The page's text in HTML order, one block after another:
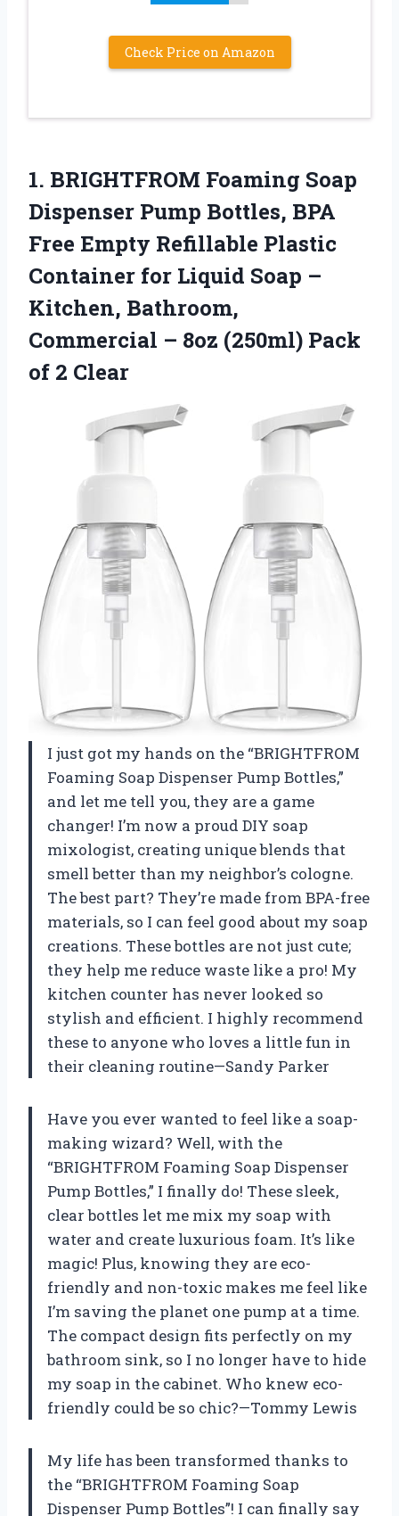
Check Price on Amazon
1. BRIGHTFROM Foaming Soap
Dispenser Pump Bottles, BPA
Free Empty Refillable Plastic
Container for Liquid Soap –
Kitchen, Bathroom,
Commercial – 8oz (250ml) Pack
of 2 Clear
I just got my hands on the “BRIGHTFROM
Foaming Soap Dispenser Pump Bottles,”
and let me tell you, they are a game
changer! I’m now a proud DIY soap
mixologist, creating unique blends that
smell better than my neighbor’s cologne.
The best part? They’re made from BPA-free
materials, so I can feel good about my soap
creations. These bottles are not just cute;
they help me reduce waste like a pro! My
kitchen counter has never looked so
stylish and efficient. I highly recommend
these to anyone who loves a little fun in
their cleaning routine—Sandy Parker
Have you ever wanted to feel like a soap-
making wizard? Well, with the
“BRIGHTFROM Foaming Soap Dispenser
Pump Bottles,” I finally do! These sleek,
clear bottles let me mix my soap with
water and create luxurious foam. It’s like
magic! Plus, knowing they are eco-
friendly and non-toxic makes me feel like
I’m saving the planet one pump at a time.
The compact design fits perfectly on my
bathroom sink, so I no longer have to hide
my soap in the cabinet. Who knew eco-
friendly could be so chic?—Tommy Lewis
My life has been transformed thanks to
the “BRIGHTFROM Foaming Soap
Dispenser Pump Bottles”! I can finally say